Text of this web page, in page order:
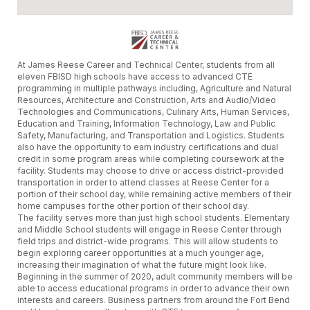
At James Reese Career and Technical Center, students from all
eleven FBISD high schools have access to advanced CTE
programming in multiple pathways including, Agriculture and Natural
Resources, Architecture and Construction, Arts and Audio/Video
Technologies and Communications, Culinary Arts, Human Services,
Education and Training, Information Technology, Law and Public
Safety, Manufacturing, and Transportation and Logistics. Students
also have the opportunity to earn industry certifications and dual
credit in some program areas while completing coursework at the
facility. Students may choose to drive or access district-provided
transportation in order to attend classes at Reese Center for a
portion of their school day, while remaining active members of their
home campuses for the other portion of their school day.
The facility serves more than just high school students. Elementary
and Middle School students will engage in Reese Center through
field trips and district-wide programs. This will allow students to
begin exploring career opportunities at a much younger age,
increasing their imagination of what the future might look like.
Beginning in the summer of 2020, adult community members will be
able to access educational programs in order to advance their own
interests and careers. Business partners from around the Fort Bend